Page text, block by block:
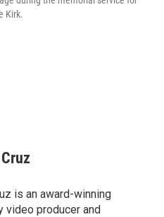
Kirk.
is an award-winning
video producer and